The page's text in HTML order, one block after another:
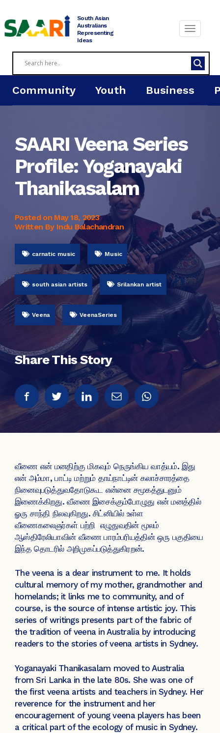
South Asian
Australians
Representing
Ideas
Community Youth Business
SAARI Veena Series
Profile: Yoganayaki
Thanikasalam
Posted on May 18, 2023
Written By Indu Balachandran
carnatic music Music
south asian artists Srilankan artist
Veena VeenaSeries
Share This Story
வீணை என் மனதிற்கு மிகவும் நெருங்கிய வாத்யம். இது
என் அம்மா, பாட்டி மற்றும் தாய்நாட்டின் கலாச்சாரத்தை
நினைவுபடுத்துவதோடுகூட என்னை சமூகத்துடனும்
இணைக்கிறது. வீணை இசைக்கும்போழுது என் மனத்தில்
ௐரு சாந்தி நிலவுகிறது. சிட்னியில் உள்ள
வீணைகலைஞர்கள் பற்றி எழுதுவதின் மூலம்
ஆஸ்திரேலியாவின் வீணை பாரம்பரியத்தின் ஒரு பகுதியை
இந்த தொடரில் அறிமுகப்படுத்துகிரறன்.
The veena is a dear instrument to me. It holds
cultural memory of my mother, grandmother and
homelands; it links me to community, and of
course, is the source of intense artistic joy. This
series of writings presents part of the fabric of
the tradition of veena in Australia by introducing
readers to the stories of veena artists in Sydney.
Yoganayaki Thanikasalam moved to Australia
from Sri Lanka in the late 80s. She was one of
the first veena artists and teachers in Sydney. Her
reverence for the instrument and her
encouragement of young veena players has been
a critical part of the ecology of music in Sydney.